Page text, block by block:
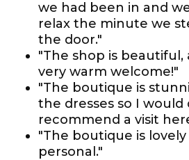
we had been in and
relax the minute we
the door."
"The shop is beautiful,
very warm welcome!"
"The boutique is
the dresses so I would
recommend a visit
"The boutique is
personal."